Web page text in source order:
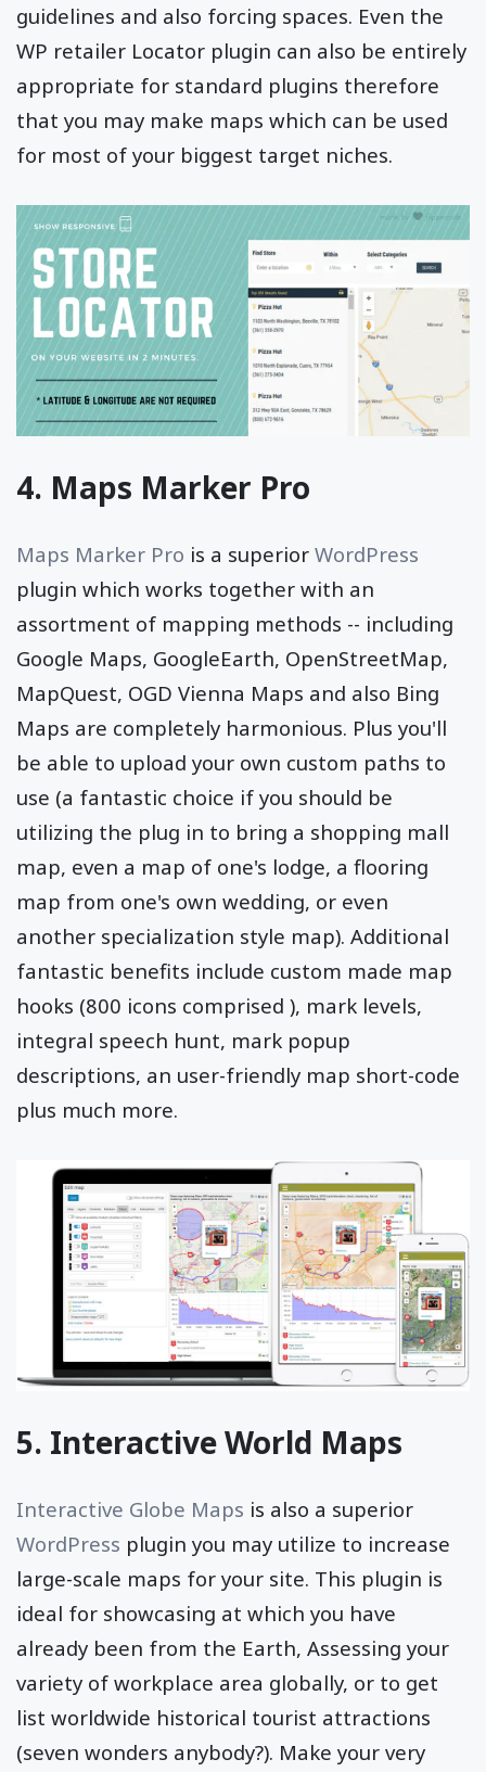
guidelines and also forcing spaces. Even the
WP retailer Locator plugin can also be entirely
appropriate for standard plugins therefore
that you may make maps which can be used
for most of your biggest target niches.
4. Maps Marker Pro
Maps Marker Pro is a superior WordPress
plugin which works together with an
assortment of mapping methods -- including
Google Maps, GoogleEarth, OpenStreetMap,
MapQuest, OGD Vienna Maps and also Bing
Maps are completely harmonious. Plus you'll
be able to upload your own custom paths to
use (a fantastic choice if you should be
utilizing the plug in to bring a shopping mall
map, even a map of one's lodge, a flooring
map from one's own wedding, or even
another specialization style map). Additional
fantastic benefits include custom made map
hooks (800 icons comprised ), mark levels,
integral speech hunt, mark popup
descriptions, an user-friendly map short-code
plus much more.
5. Interactive World Maps
Interactive Globe Maps is also a superior
WordPress plugin you may utilize to increase
large-scale maps for your site. This plugin is
ideal for showcasing at which you have
already been from the Earth, Assessing your
variety of workplace area globally, or to get
list worldwide historical tourist attractions
(seven wonders anybody?). Make your very